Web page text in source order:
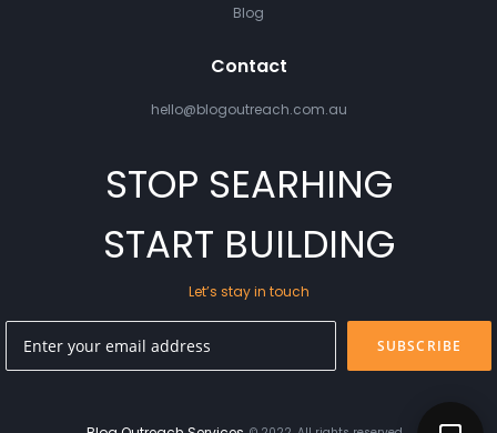
Blog
Contact
hello@blogoutreach.com.au
STOP SEARHING
START BUILDING
Let’s stay in touch
SUBSCRIBE